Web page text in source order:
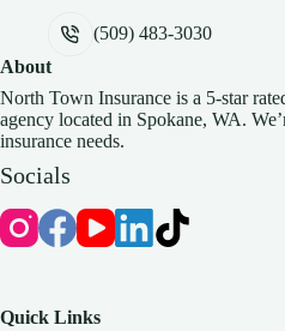
(509) 483-3030
About
North Town Insurance is a 5-star
agency located in Spokane, WA.
insurance needs.
Socials
Quick Links